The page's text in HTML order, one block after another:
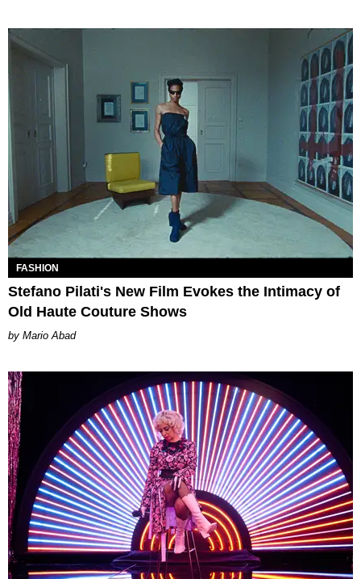
FASHION
Stefano Pilati's New Film Evokes the Intimacy of
Old Haute Couture Shows
Mario Abad